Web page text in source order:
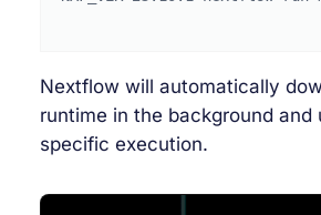
Nextflow will automatically
runtime in the background and
specific execution.